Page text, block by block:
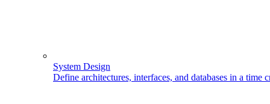
System Design
Define architectures, interfaces, and databases in a time